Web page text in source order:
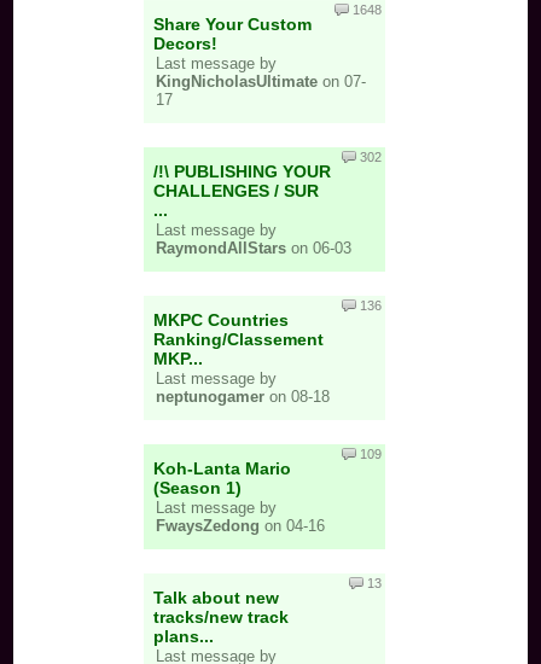
Share Your Custom
Decors!
Last message by
KingNicholasUltimate on 07-
17
1648
/!\ PUBLISHING YOUR
CHALLENGES / SUR
...
Last message by
RaymondAllStars on 06-03
302
MKPC Countries
Ranking/Classement
MKP...
Last message by
neptunogamer on 08-18
136
Koh-Lanta Mario
(Season 1)
Last message by
FwaysZedong on 04-16
109
Talk about new
tracks/new track
plans...
Last message by
13